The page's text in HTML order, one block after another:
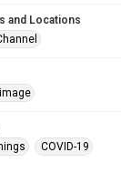
and Locations
COVID-19